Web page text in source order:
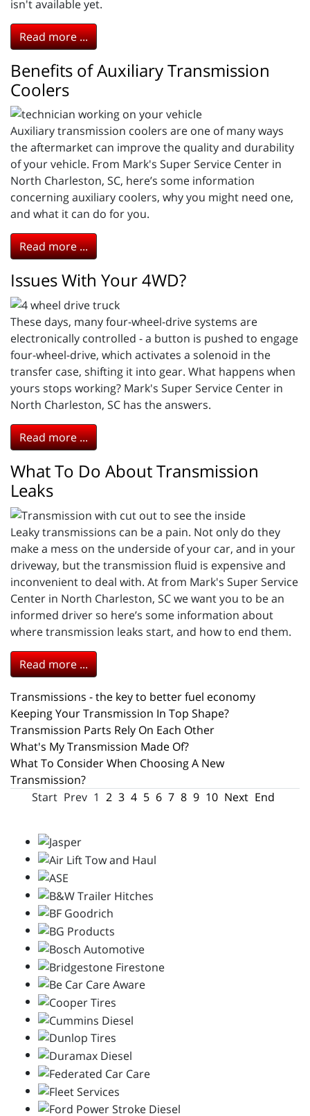
isn't available yet.
Read more ...
Benefits of Auxiliary Transmission
Coolers
Auxiliary transmission coolers are one of many ways
the aftermarket can improve the quality and durability
of your vehicle. From Mark's Super Service Center in
North Charleston, SC, here’s some information
concerning auxiliary coolers, why you might need one,
and what it can do for you.
Read more ...
Issues With Your 4WD?
These days, many four-wheel-drive systems are
electronically controlled - a button is pushed to engage
four-wheel-drive, which activates a solenoid in the
transfer case, shifting it into gear. What happens when
yours stops working? Mark's Super Service Center in
North Charleston, SC has the answers.
Read more ...
What To Do About Transmission
Leaks
Leaky transmissions can be a pain. Not only do they
make a mess on the underside of your car, and in your
driveway, but the transmission fluid is expensive and
inconvenient to deal with. At from Mark's Super Service
Center in North Charleston, SC we want you to be an
informed driver so here’s some information about
where transmission leaks start, and how to end them.
Read more ...
Transmissions - the key to better fuel economy
Keeping Your Transmission In Top Shape?
Transmission Parts Rely On Each Other
What's My Transmission Made Of?
What To Consider When Choosing A New
Transmission?
Start Prev 1 2 3 4 5 6 7 8 9 10 Next End